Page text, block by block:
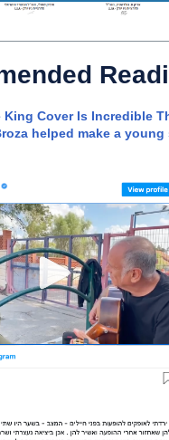
King Cover Is Incredible
helped make a young